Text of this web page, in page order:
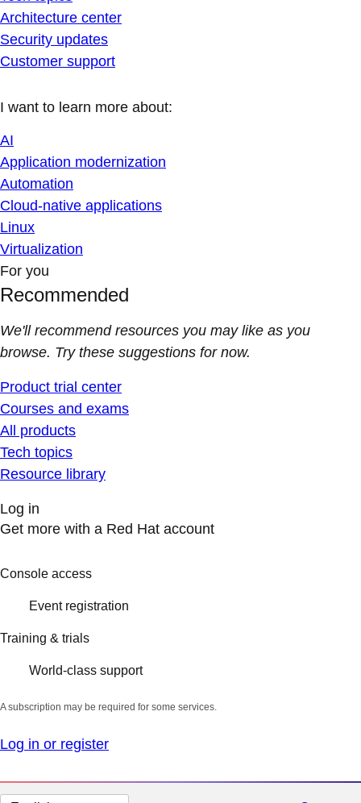
Architecture center
Security updates
Customer support
I want to learn more about:
AI
Application modernization
Automation
Cloud-native applications
Linux
Virtualization
For you
Recommended
We'll recommend resources you may like as you
browse. Try these suggestions for now.
Product trial center
Courses and exams
All products
Tech topics
Resource library
Log in
Get more with a Red Hat account
Console access
Event registration
Training & trials
World-class support
A subscription may be required for some services.
Log in or register